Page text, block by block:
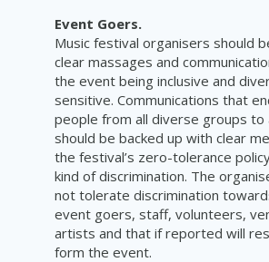
Event Goers.
Music festival organisers should
clear massages and
the event being inclusive and
sensitive. Communications that
people from all diverse groups to
should be backed up with clear
the festival’s zero-tolerance
kind of discrimination. The
not tolerate discrimination
event goers, staff, volunteers,
artists and that if reported will
form the event.